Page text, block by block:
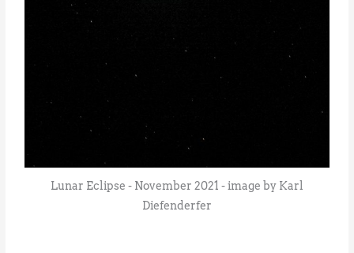
Lunar Eclipse - November 2021 - image by Karl
Diefenderfer